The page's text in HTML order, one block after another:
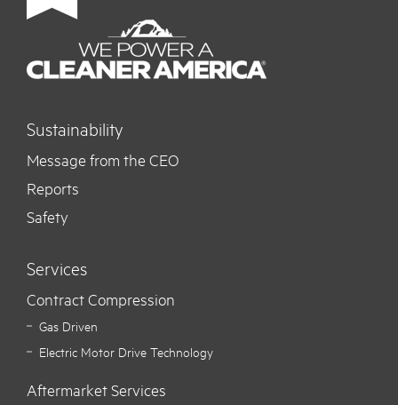
Sustainability
Message from the CEO
Reports
Safety
Services
Contract Compression
Gas Driven
Electric Motor Drive Technology
Aftermarket Services